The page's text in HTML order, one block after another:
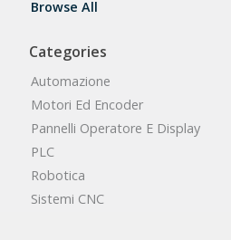
Browse All
Categories
Automazione
Motori Ed Encoder
Pannelli Operatore E Display
PLC
Robotica
Sistemi CNC